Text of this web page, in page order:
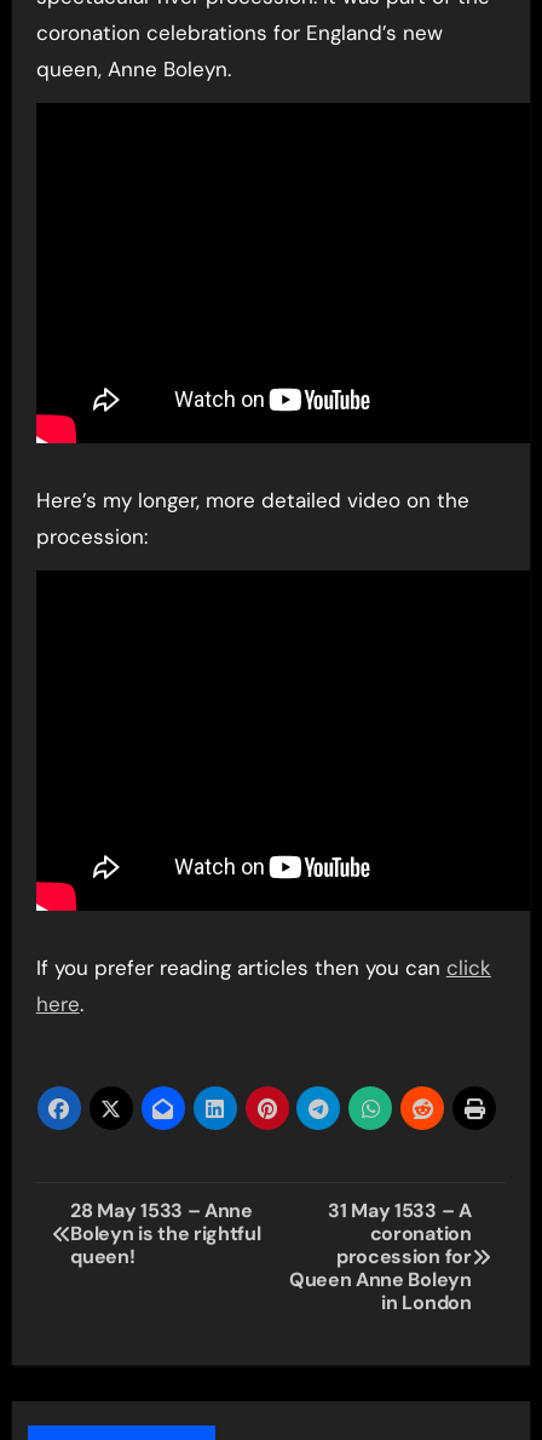
coronation celebrations for England’s new
queen, Anne Boleyn.
Here’s my longer, more detailed video on the
procession:
If you prefer reading articles then you can click
here.
Post
navigation
28 May 1533 – Anne
Boleyn is the rightful
queen!
31 May 1533 – A
coronation
procession for
Queen Anne Boleyn
in London